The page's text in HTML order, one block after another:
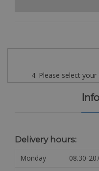
4. Please select
Delivery hours:
Monday
08.30-